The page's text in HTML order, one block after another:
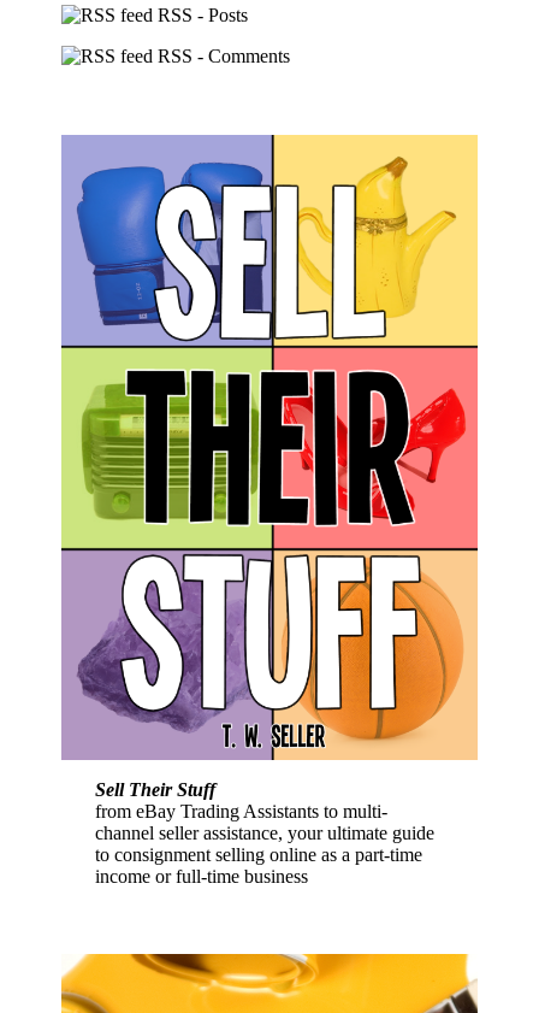
RSS - Posts
RSS - Comments
Sell Their Stuff
from eBay Trading Assistants to multi-
channel seller assistance, your ultimate guide
to consignment selling online as a part-time
income or full-time business